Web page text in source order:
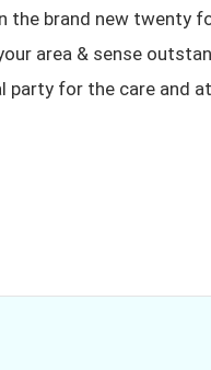
the brand new twenty
area & sense
party for the care and